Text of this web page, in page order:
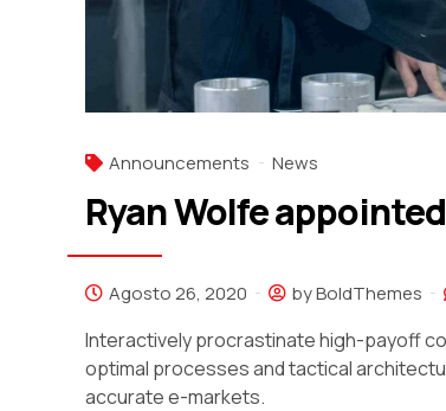
Announcements News
Ryan Wolfe appointed
Agosto 26, 2020 by BoldThemes
Interactively procrastinate high-payoff
optimal processes and tactical
accurate e-markets.